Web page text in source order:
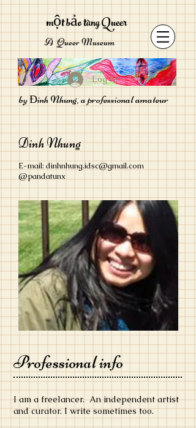
một bảo tàng Queer
A Queer Museum
Log In
by Đinh Nhung, a professional amateur
Dinh Nhung
E-mail: dinhnhung.idsc@gmail.com
@pandatunx
Professional info
I am a freelancer. An independent artist
and curator. I write sometimes too.